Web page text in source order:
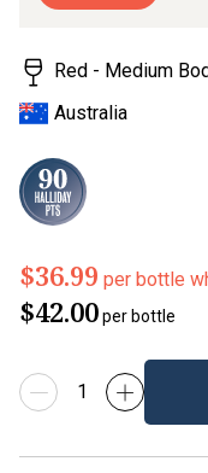
Red - Medium
Australia
$36.99 per bottle
$42.00per bottle